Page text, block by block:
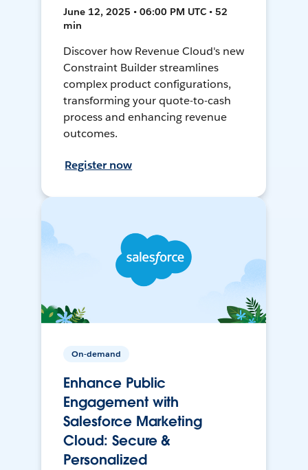
June 12, 2025 • 06:00 PM UTC • 52
min
Discover how Revenue Cloud's new
Constraint Builder streamlines
complex product configurations,
transforming your quote-to-cash
process and enhancing revenue
outcomes.
Register now
On-demand
Enhance Public
Engagement with
Salesforce Marketing
Cloud: Secure &
Personalized